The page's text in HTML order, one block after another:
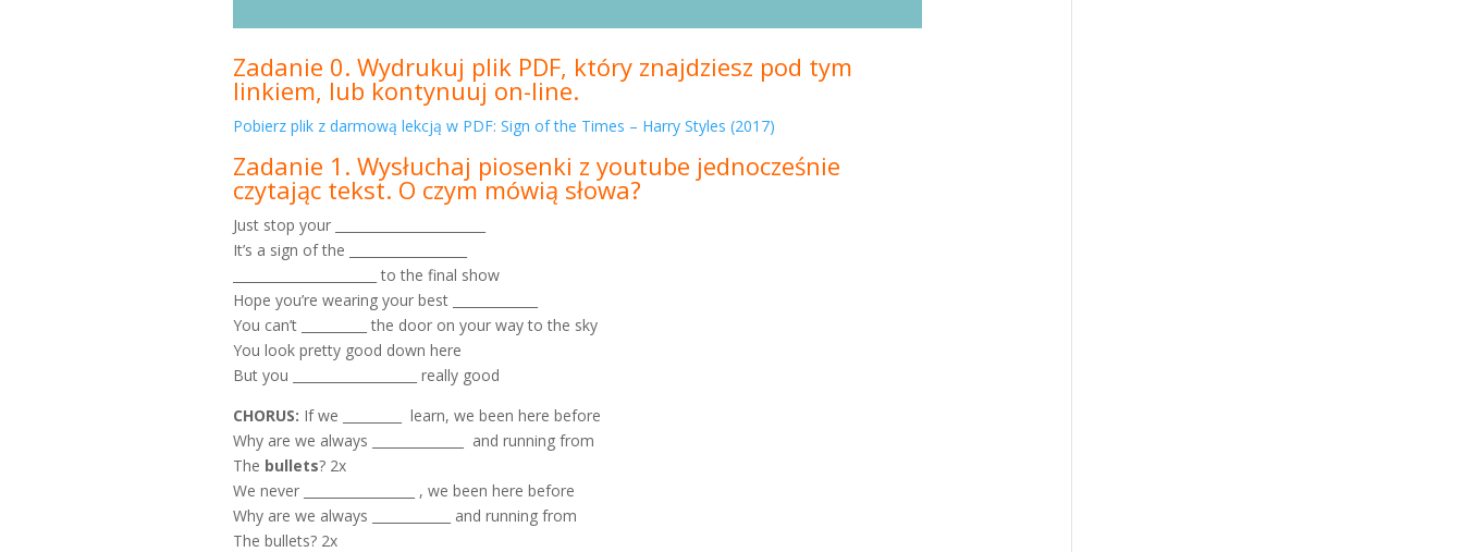
Zadanie 0. Wydrukuj plik PDF, który znajdziesz pod tym
linkiem, lub kontynuuj on-line.
Pobierz plik z darmową lekcją w PDF: Sign of the Times – Harry Styles (2017)
Zadanie 1. Wysłuchaj piosenki z youtube jednocześnie
czytając tekst. O czym mówią słowa?
Just stop your _______________________
It’s a sign of the __________________
______________________ to the final show
Hope you’re wearing your best _____________
You can’t __________ the door on your way to the sky
You look pretty good down here
But you ___________________ really good
CHORUS: If we _________ learn, we been here before
Why are we always ______________ and running from
The bullets? 2x
We never _________________ , we been here before
Why are we always ____________ and running from
The bullets? 2x